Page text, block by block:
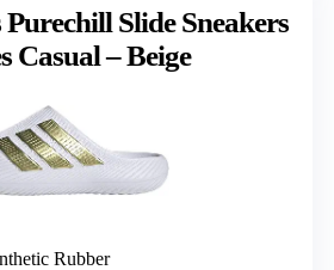
Purechill Slide Sneakers
Casual – Beige
Rubber